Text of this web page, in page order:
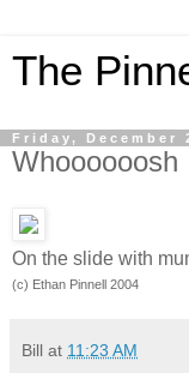
The
Friday, December
Whoooooosh
On the slide with
(c) Ethan Pinnell 2004
Bill at 11:23 AM